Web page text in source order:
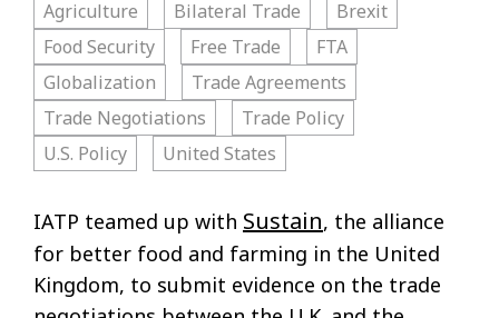
Agriculture Bilateral Trade
Brexit
Food Security
Free Trade
FTA
Globalization
Trade Agreements
Trade Negotiations
Trade Policy
U.S. Policy
United States
IATP teamed up with Sustain, the alliance
for better food and farming in the United
Kingdom, to submit evidence on the trade